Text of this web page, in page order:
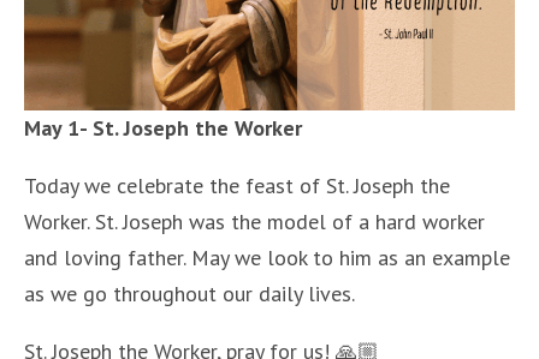
May 1- St. Joseph the Worker
Today we celebrate the feast of St. Joseph the
Worker. St. Joseph was the model of a hard worker
and loving father. May we look to him as an example
as we go throughout our daily lives.
St. Joseph the Worker, pray for us! 🙏🏼